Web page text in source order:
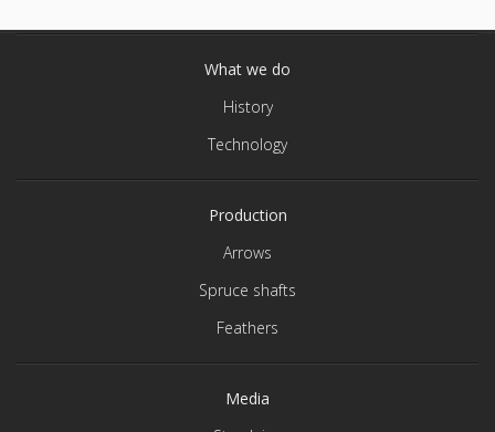
What we do
History
Technology
Production
Arrows
Spruce shafts
Feathers
Media